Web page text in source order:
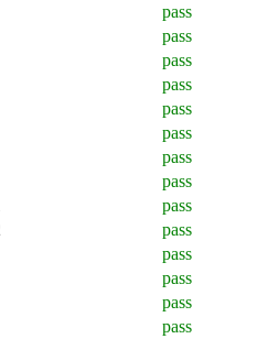
pass
pass
pass
pass
pass
pass
pass
pass
pass
pass
pass
pass
pass
pass